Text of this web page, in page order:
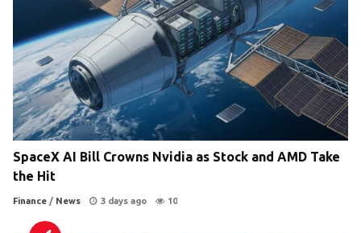
SpaceX AI Bill Crowns Nvidia as Stock and AMD Take
the Hit
Finance / News 3 days ago 10